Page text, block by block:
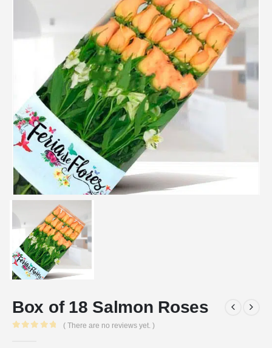
Box of 18 Salmon Roses
( There are no reviews yet. )